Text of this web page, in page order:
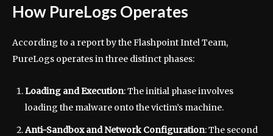
How PureLogs Operates
According to a report by the Flashpoint Intel Team,
PureLogs operates in three distinct phases:
Loading and Execution: The initial phase involves
loading the malware onto the victim’s machine.
Anti-Sandbox and Network Configuration: The second